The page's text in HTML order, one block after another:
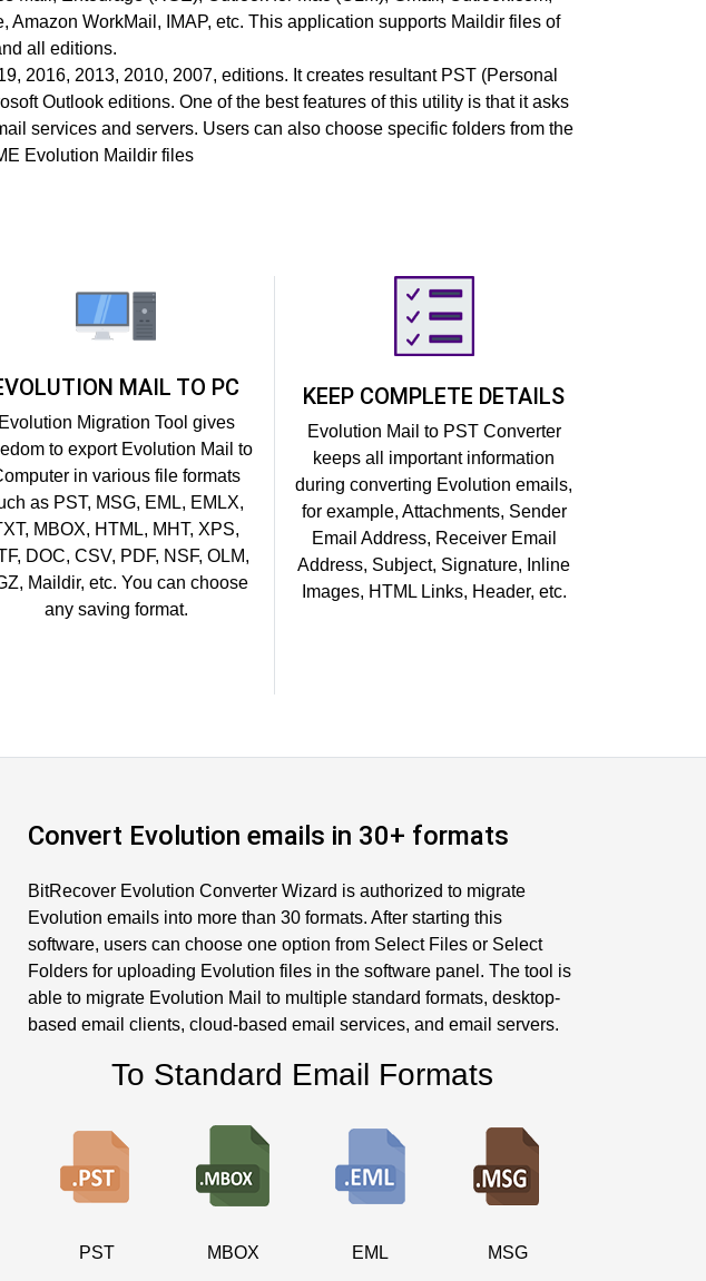
WorkMail, IMAP, etc. This application supports Maildir files of
all editions.
2016, 2013, 2010, 2007, editions. It creates resultant PST (Personal
Outlook editions. One of the best features of this utility is that it asks
services and servers. Users can also choose specific folders from the
Evolution Maildir files
MAIL TO PC
Evolution Migration Tool gives
to export Evolution Mail to
in various file formats
as PST, MSG, EML, EMLX,
MBOX, HTML, MHT, XPS,
DOC, CSV, PDF, NSF, OLM,
Maildir, etc. You can choose
any saving format.
KEEP COMPLETE DETAILS
Evolution Mail to PST Converter
keeps all important information
during converting Evolution emails,
for example, Attachments, Sender
Email Address, Receiver Email
Address, Subject, Signature, Inline
Images, HTML Links, Header, etc.
Convert Evolution emails in 30+ formats
BitRecover Evolution Converter Wizard is authorized to migrate
Evolution emails into more than 30 formats. After starting this
software, users can choose one option from Select Files or Select
Folders for uploading Evolution files in the software panel. The tool is
able to migrate Evolution Mail to multiple standard formats, desktop-
based email clients, cloud-based email services, and email servers.
To Standard Email Formats
PST MBOX EML MSG